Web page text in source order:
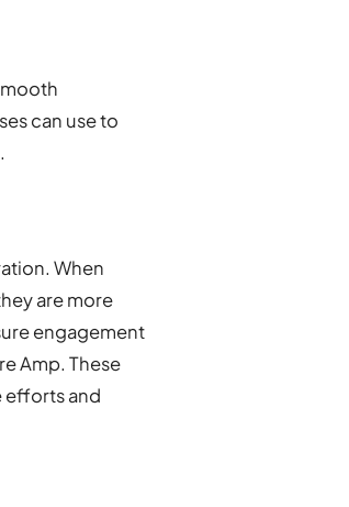
can use to
When
are more
engagement
Amp. These
efforts and